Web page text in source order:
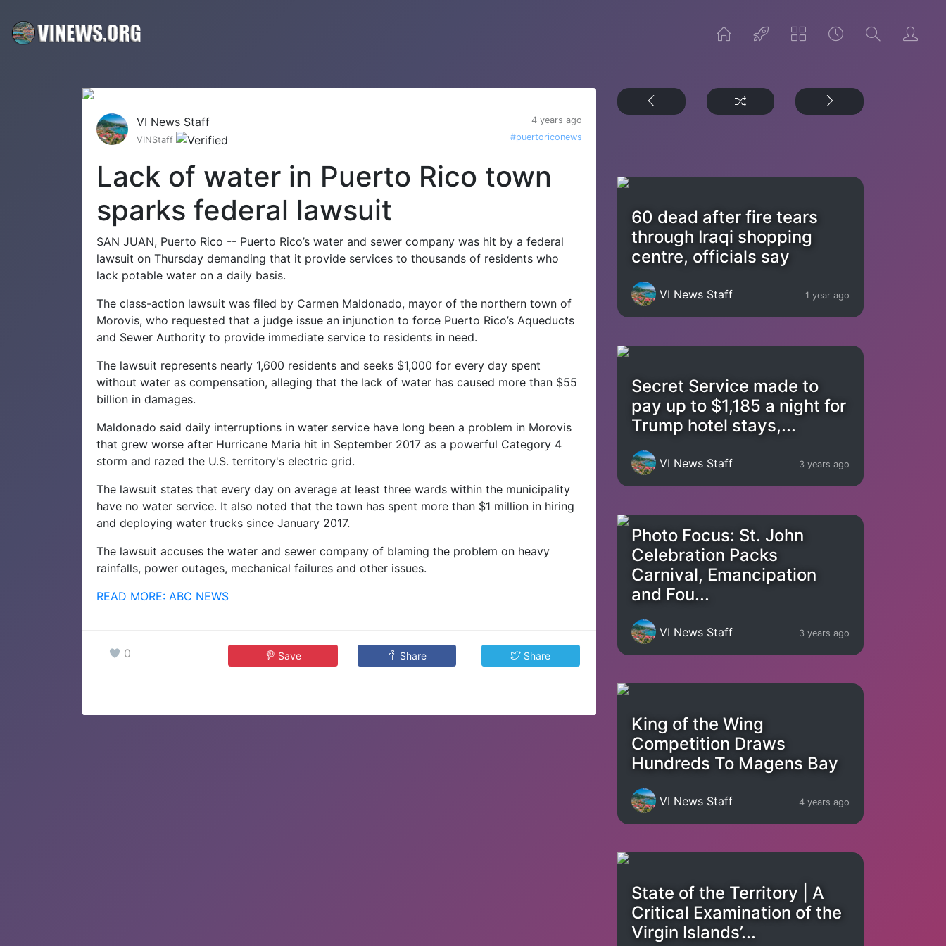
VI News Staff
4 years ago
VINStaff
#puertoriconews
Lack of water in Puerto Rico town
sparks federal lawsuit
SAN JUAN, Puerto Rico -- Puerto Rico’s water and sewer company was hit by a federal
lawsuit on Thursday demanding that it provide services to thousands of residents who
lack potable water on a daily basis.
The class-action lawsuit was filed by Carmen Maldonado, mayor of the northern town of
Morovis, who requested that a judge issue an injunction to force Puerto Rico’s Aqueducts
and Sewer Authority to provide immediate service to residents in need.
The lawsuit represents nearly 1,600 residents and seeks $1,000 for every day spent
without water as compensation, alleging that the lack of water has caused more than $55
billion in damages.
Maldonado said daily interruptions in water service have long been a problem in Morovis
that grew worse after Hurricane Maria hit in September 2017 as a powerful Category 4
storm and razed the U.S. territory's electric grid.
The lawsuit states that every day on average at least three wards within the municipality
have no water service. It also noted that the town has spent more than $1 million in hiring
and deploying water trucks since January 2017.
The lawsuit accuses the water and sewer company of blaming the problem on heavy
rainfalls, power outages, mechanical failures and other issues.
READ MORE: ABC NEWS
0 Save Share Share
60 dead after fire tears
through Iraqi shopping
centre, officials say
VI News Staff 1 year ago
Secret Service made to
pay up to $1,185 a night for
Trump hotel stays,...
VI News Staff 3 years ago
Photo Focus: St. John
Celebration Packs
Carnival, Emancipation
and Fou...
VI News Staff 3 years ago
King of the Wing
Competition Draws
Hundreds To Magens Bay
VI News Staff 4 years ago
State of the Territory | A
Critical Examination of the
Virgin Islands’...